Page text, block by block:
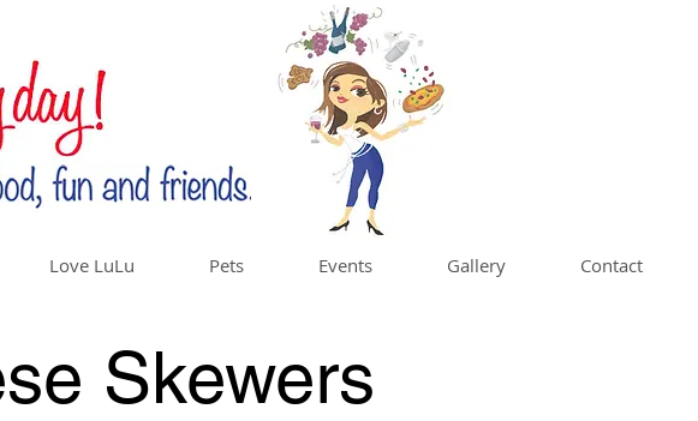
Love LuLu Pets Events Gallery Contact
Skewers